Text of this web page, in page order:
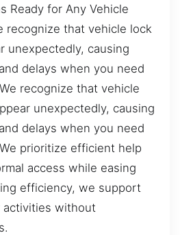
Ready for Any Vehicle
recognize that vehicle lock
unexpectedly, causing
delays when you need
recognize that vehicle
unexpectedly, causing
delays when you need
prioritize efficient help
access while easing
efficiency, we support
without